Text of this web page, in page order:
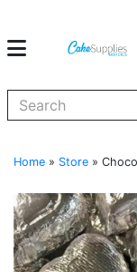
Home » Store »